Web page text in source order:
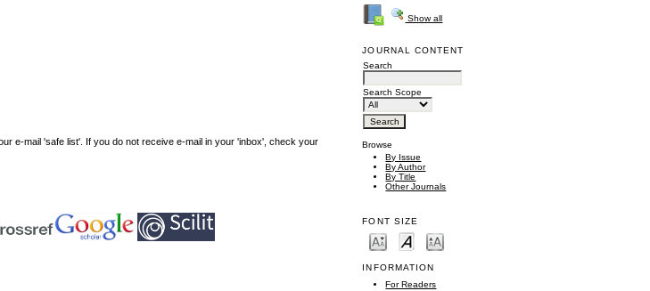
Show all
JOURNAL CONTENT
Search
Search Scope
Browse
By Issue
By Author
By Title
Other Journals
FONT SIZE
INFORMATION
For Readers
e-mail 'safe list'. If you do not receive e-mail in your 'inbox', check your